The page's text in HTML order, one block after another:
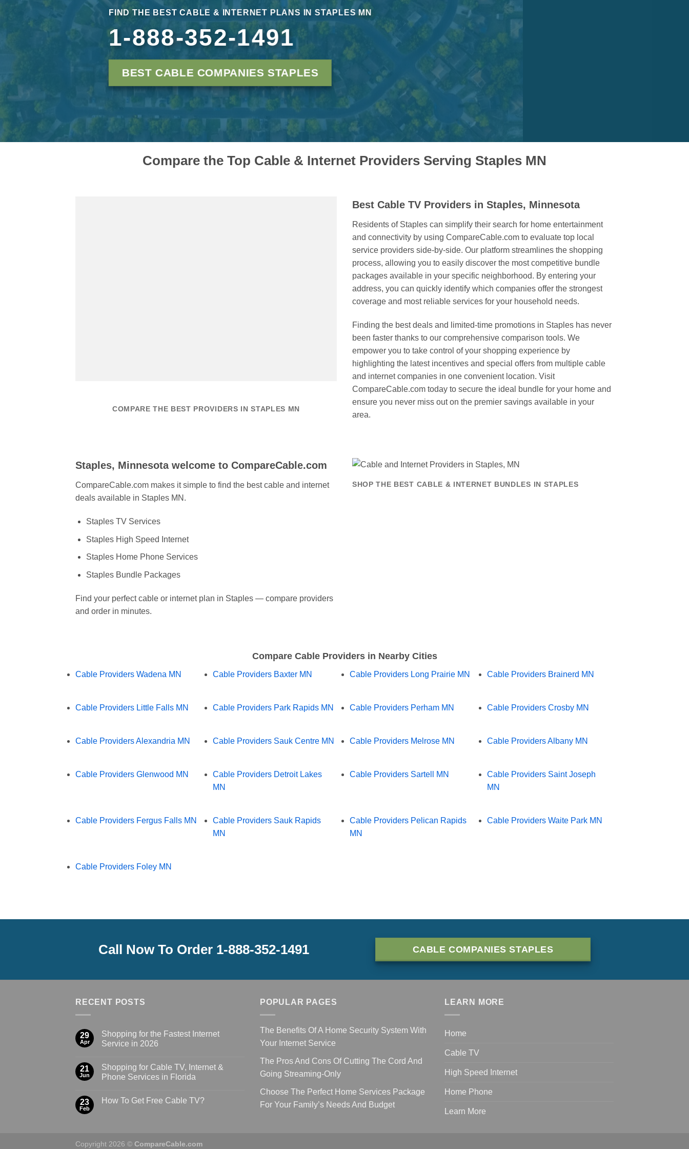
FIND THE BEST CABLE & INTERNET PLANS IN STAPLES MN
1-888-352-1491
BEST CABLE COMPANIES STAPLES
Compare the Top Cable & Internet Providers Serving Staples MN
COMPARE THE BEST PROVIDERS IN STAPLES MN
Best Cable TV Providers in Staples, Minnesota
Residents of Staples can simplify their search for home entertainment
and connectivity by using CompareCable.com to evaluate top local
service providers side-by-side. Our platform streamlines the shopping
process, allowing you to easily discover the most competitive bundle
packages available in your specific neighborhood. By entering your
address, you can quickly identify which companies offer the strongest
coverage and most reliable services for your household needs.
Finding the best deals and limited-time promotions in Staples has never
been faster thanks to our comprehensive comparison tools. We
empower you to take control of your shopping experience by
highlighting the latest incentives and special offers from multiple cable
and internet companies in one convenient location. Visit
CompareCable.com today to secure the ideal bundle for your home and
ensure you never miss out on the premier savings available in your
area.
Staples, Minnesota welcome to CompareCable.com
CompareCable.com makes it simple to find the best cable and internet
deals available in Staples MN.
Staples TV Services
Staples High Speed Internet
Staples Home Phone Services
Staples Bundle Packages
Find your perfect cable or internet plan in Staples — compare providers
and order in minutes.
SHOP THE BEST CABLE & INTERNET BUNDLES IN STAPLES
Compare Cable Providers in Nearby Cities
Cable Providers Wadena MN Cable Providers Baxter MN Cable Providers Long Prairie MN Cable Providers Brainerd MN
Cable Providers Little Falls MN Cable Providers Park Rapids MN Cable Providers Perham MN Cable Providers Crosby MN
Cable Providers Alexandria MN Cable Providers Sauk Centre MN Cable Providers Melrose MN Cable Providers Albany MN
Cable Providers Glenwood MN
Cable Providers Detroit Lakes
MN
Cable Providers Sartell MN
Cable Providers Saint Joseph
MN
Cable Providers Fergus Falls MN
Cable Providers Sauk Rapids
MN
Cable Providers Pelican Rapids
MN
Cable Providers Waite Park MN
Cable Providers Foley MN
Call Now To Order 1-888-352-1491 CABLE COMPANIES STAPLES
RECENT POSTS
29
Apr
Shopping for the Fastest Internet
Service in 2026
21
Jun
Shopping for Cable TV, Internet &
Phone Services in Florida
23
Feb
How To Get Free Cable TV?
POPULAR PAGES
The Benefits Of A Home Security System With
Your Internet Service
The Pros And Cons Of Cutting The Cord And
Going Streaming-Only
Choose The Perfect Home Services Package
For Your Family’s Needs And Budget
LEARN MORE
Home
Cable TV
High Speed Internet
Home Phone
Learn More
Copyright 2026 © CompareCable.com